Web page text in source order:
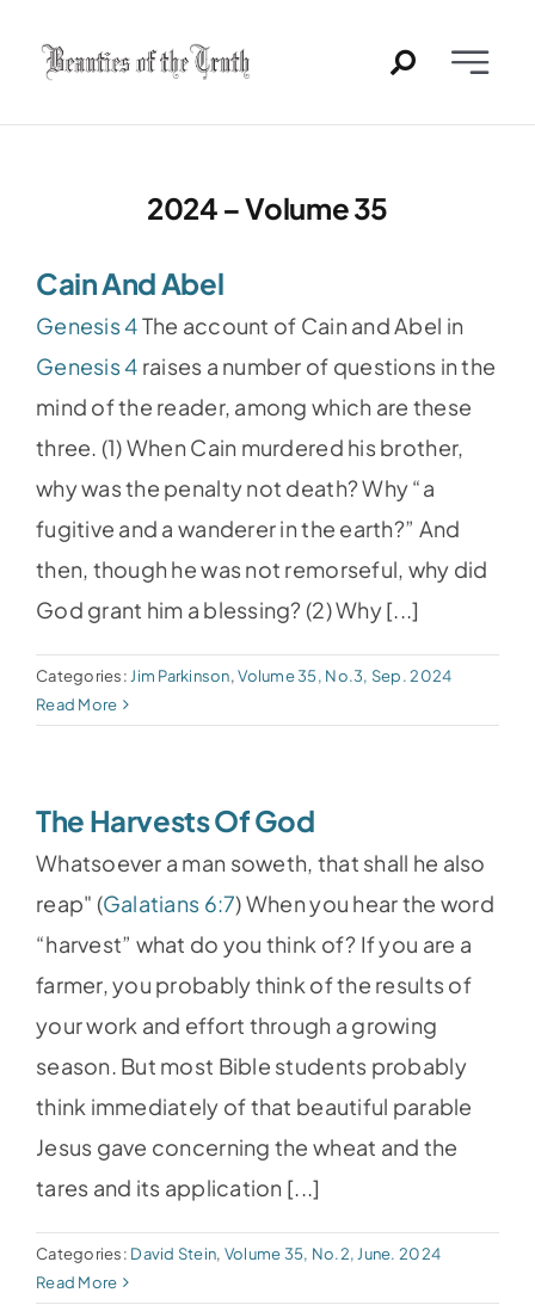
Toggle
Home
Past Issues
PDFs
About
Contact
2024 – Volume 35
Cain And Abel
Genesis 4The account of Cain and Abel in
Genesis 4 raises a number of questions in the
mind of the reader, among which are these
three. (1) When Cain murdered his brother,
why was the penalty not death? Why “a
fugitive and a wanderer in the earth?” And
then, though he was not remorseful, why did
God grant him a blessing? (2) Why [...]
Categories: Jim Parkinson,Volume 35, No.3, Sep. 2024
Read More
The Harvests Of God
Whatsoever a man soweth, that shall he also
reap" (Galatians 6:7) When you hear the word
“harvest” what do you think of? If you are a
farmer, you probably think of the results of
your work and effort through a growing
season. But most Bible students probably
think immediately of that beautiful parable
Jesus gave concerning the wheat and the
tares and its application [...]
Categories: David Stein, Volume 35, No.2, June. 2024
Read More